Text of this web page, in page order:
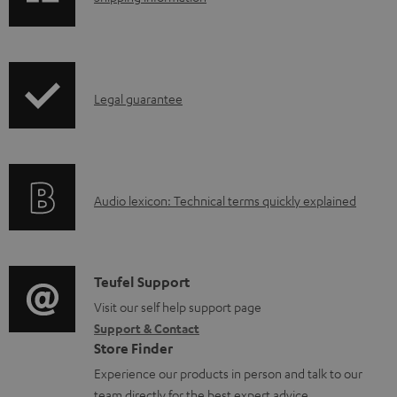
p
i
o
r
m
a
I
r
t
i
o
n
Legal guarantee
A
i
o
g
l
o
Audio lexicon: Technical terms quickly explained
C
o
n
t
a
Teufel Support
Visit our self help support page
Support & Contact
Store Finder
Experience our products in person and talk to our